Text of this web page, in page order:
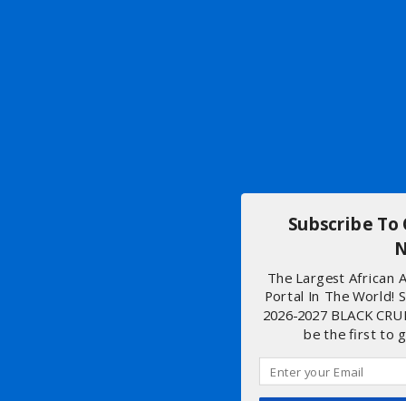
Subscribe
The Largest African
Portal In The World!
2026-2027 BLACK
be the first to